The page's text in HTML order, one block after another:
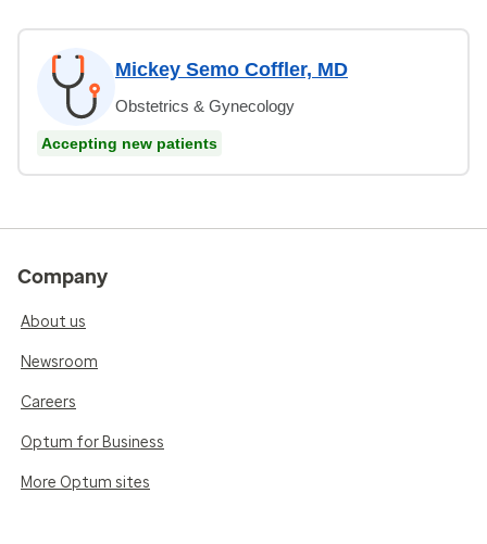
Mickey Semo Coffler, MD
Obstetrics & Gynecology
Accepting new patients
Company
About us
Newsroom
Careers
Optum for Business
More Optum sites